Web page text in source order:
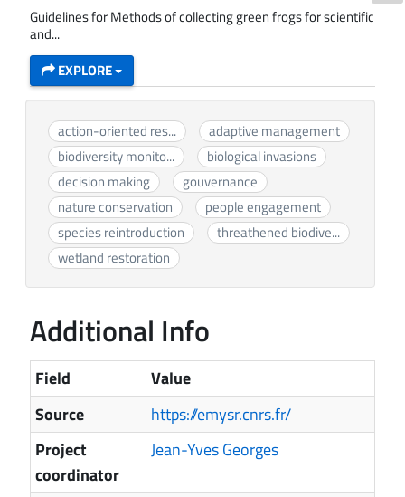
Guidelines for Methods of collecting green frogs for scientific
and...
EXPLORE
action-oriented res...
adaptive management
biodiversity monito...
biological invasions
decision making
gouvernance
nature conservation
people engagement
species reintroduction
threathened biodive...
wetland restoration
Additional Info
Field
Value
Source
https://emysr.cnrs.fr/
Project
coordinator
Jean-Yves Georges